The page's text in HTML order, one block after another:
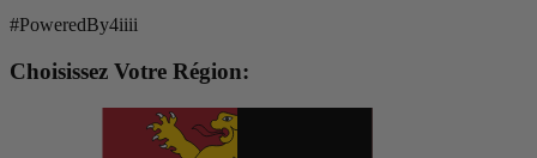
#PoweredBy4iiii
Choisissez Votre Région: